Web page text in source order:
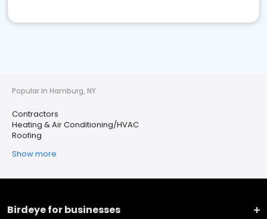
Popular in Hamburg, NY
Contractors
Heating & Air Conditioning/HVAC
Roofing
Show more
Birdeye for businesses